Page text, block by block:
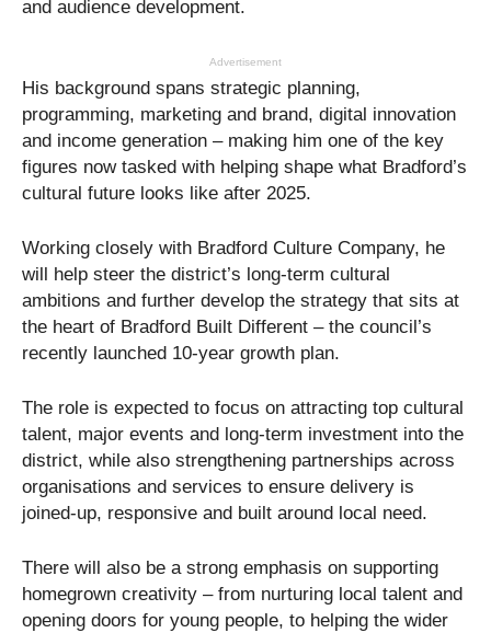
and audience development.
Advertisement
His background spans strategic planning,
programming, marketing and brand, digital innovation
and income generation – making him one of the key
figures now tasked with helping shape what Bradford’s
cultural future looks like after 2025.
Working closely with Bradford Culture Company, he
will help steer the district’s long-term cultural
ambitions and further develop the strategy that sits at
the heart of Bradford Built Different – the council’s
recently launched 10-year growth plan.
The role is expected to focus on attracting top cultural
talent, major events and long-term investment into the
district, while also strengthening partnerships across
organisations and services to ensure delivery is
joined-up, responsive and built around local need.
There will also be a strong emphasis on supporting
homegrown creativity – from nurturing local talent and
opening doors for young people, to helping the wider